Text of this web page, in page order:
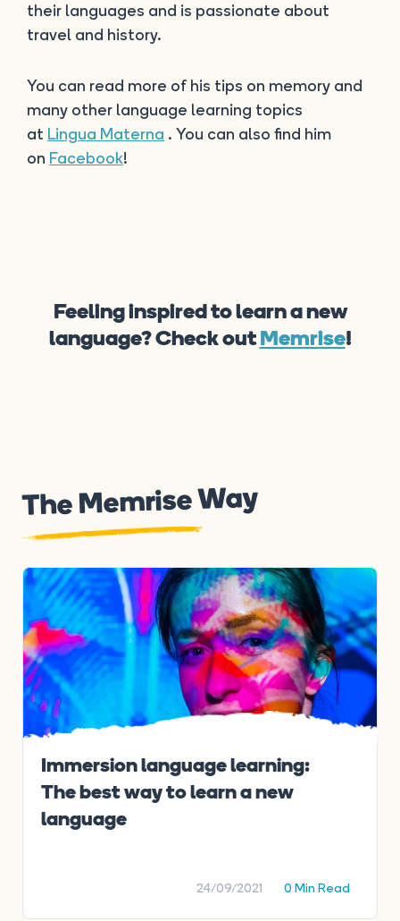
their languages and is passionate about
travel and history.
You can read more of his tips on memory and
many other language learning topics
at Lingua Materna . You can also find him
on Facebook!
Feeling inspired to learn a new
language? Check out Memrise!
The Memrise Way
Immersion language learning:
The best way to learn a new
language
24/09/2021 0 Min Read